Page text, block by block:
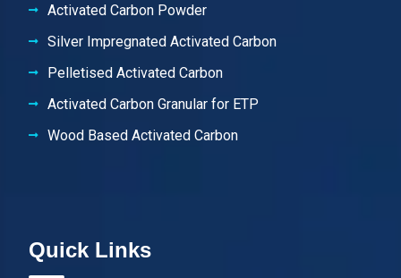
Activated Carbon Powder
Silver Impregnated Activated Carbon
Pelletised Activated Carbon
Activated Carbon Granular for ETP
Wood Based Activated Carbon
Quick Links